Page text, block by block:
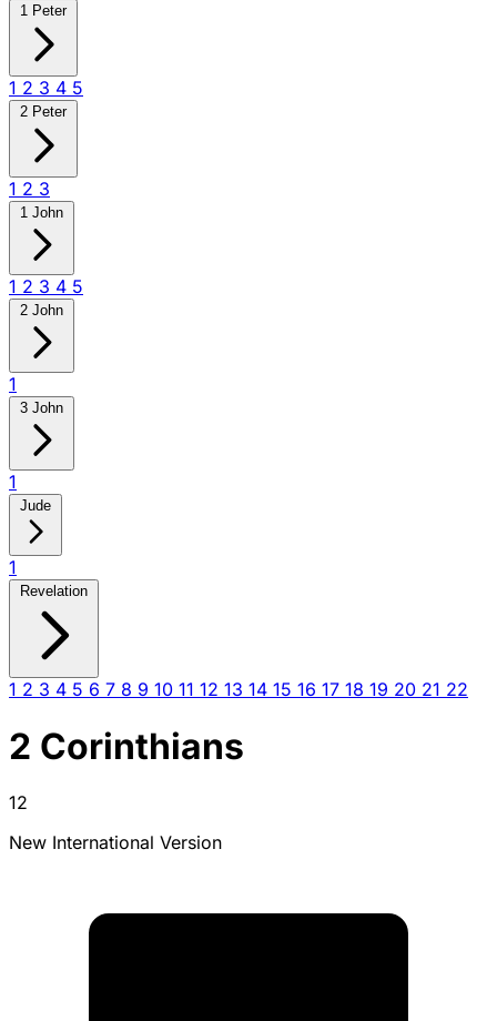
1 Peter
1 2 3 4 5
2 Peter
1 2 3
1 John
1 2 3 4 5
2 John
1
3 John
1
Jude
1
Revelation
1 2 3 4 5 6 7 8 9 10 11 12 13 14 15 16 17 18 19 20 21 22
2 Corinthians
12
New International Version